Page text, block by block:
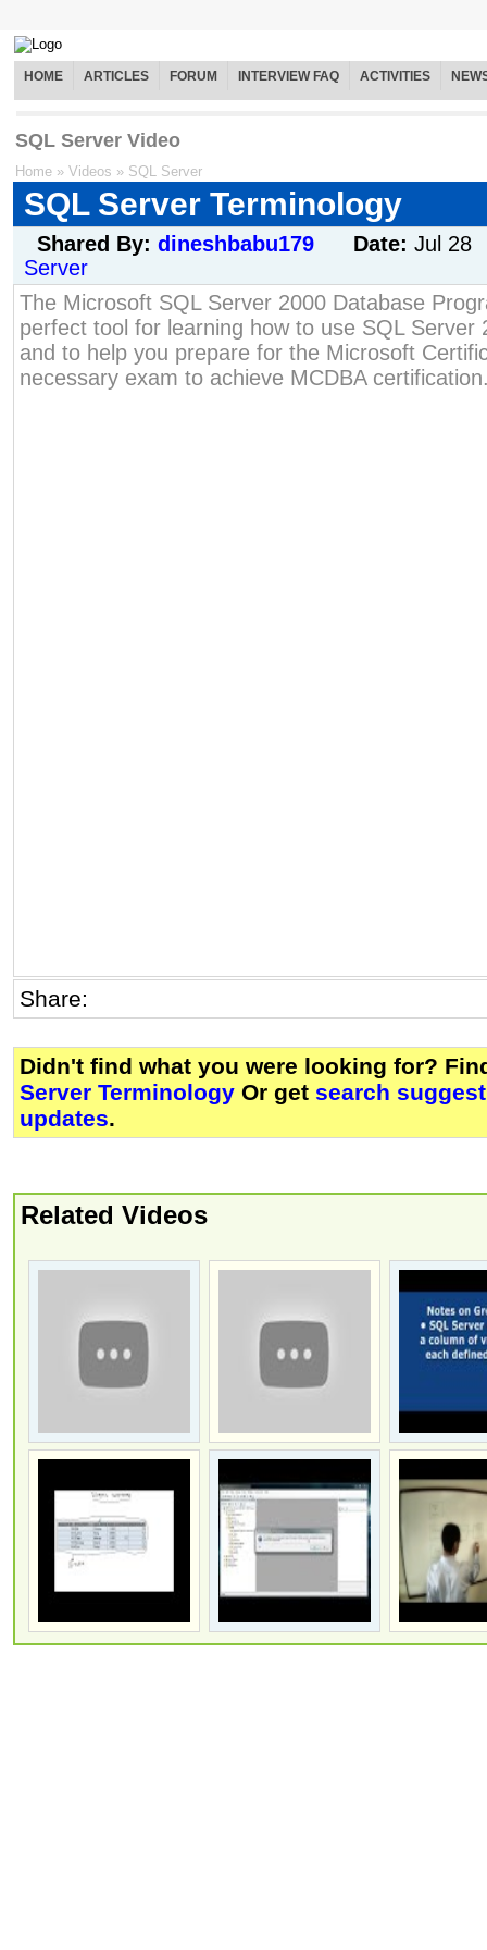
HOME ARTICLES FORUM INTERVIEW FAQ ACTIVITIES
SQL Server Video
Home » Videos » SQL Server
SQL Server Terminology
Shared By: dineshbabu179 Date: Jul 28
Server
The Microsoft SQL Server 2000 Database
perfect tool for learning how to use SQL Server
and to help you prepare for the Microsoft
necessary exam to achieve MCDBA
Share:
Didn't find what you were looking for?
Server Terminology Or get search
updates.
Related Videos